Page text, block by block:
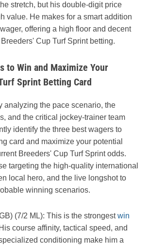
stretch, but his double-digit price
value. He makes for a smart addition
offering a high floor and decent
Cup Turf Sprint betting.
to Win and Maximize Your
Sprint Betting Card
analyzing the pace scenario, the
and the critical jockey-trainer team
identify the three best wagers to
card and maximize your potential
Breeders' Cup Turf Sprint odds.
targeting the high-quality international
local hero, and the live longshot to
winning scenarios.
(7/2 ML): This is the strongestwin
course affinity, tactical speed, and
specialized conditioning make him a